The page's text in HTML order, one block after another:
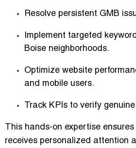
Resolve persistent GMB
Implement targeted
Boise neighborhoods.
Optimize website
and mobile users.
Track KPIs to verify
This hands-on expertise ensures
receives personalized attention